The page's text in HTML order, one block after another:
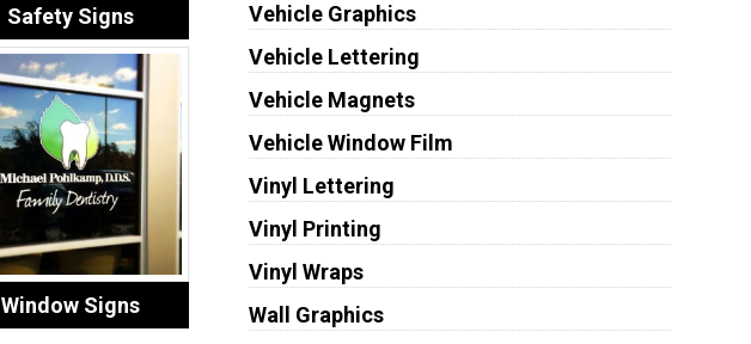
Safety Signs
Window Signs
Vehicle Graphics
Vehicle Lettering
Vehicle Magnets
Vehicle Window Film
Vinyl Lettering
Vinyl Printing
Vinyl Wraps
Wall Graphics